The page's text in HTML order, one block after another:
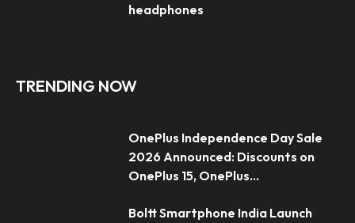
headphones
TRENDING NOW
OnePlus Independence Day Sale
2026 Announced: Discounts on
OnePlus 15, OnePlus...
Boltt Smartphone India Launch